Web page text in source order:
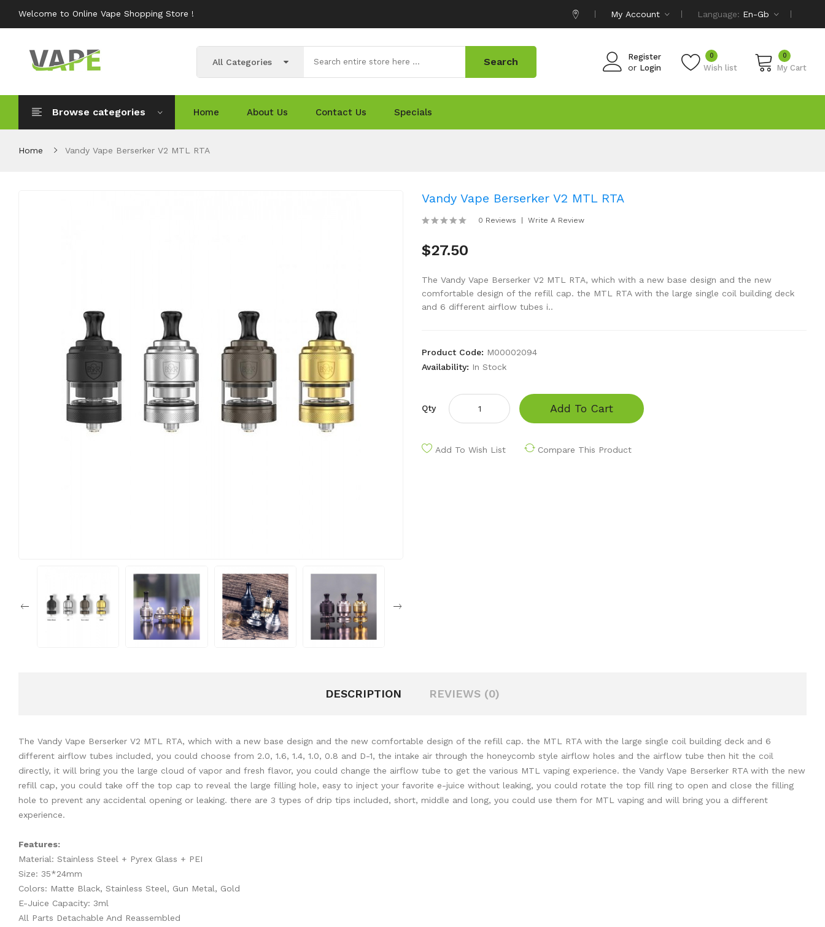
Welcome to Online Vape Shopping Store ! My Account Language: En-Gb
Register
or Login Wish list
0 0
My Cart
All Categories Search
Browse categories Home About Us Contact Us Specials
Home Vandy Vape Berserker V2 MTL RTA
Vandy Vape Berserker V2 MTL RTA
0 Reviews Write A Review
$27.50
The Vandy Vape Berserker V2 MTL RTA, which with a new base design and the new
comfortable design of the refill cap. the MTL RTA with the large single coil building deck
and 6 different airflow tubes i..
Product Code: M00002094
Availability: In Stock
Qty Add To Cart
Add To Wish List Compare This Product
DESCRIPTION REVIEWS (0)
The Vandy Vape Berserker V2 MTL RTA, which with a new base design and the new comfortable design of the refill cap. the MTL RTA with the large single coil building deck and 6
different airflow tubes included, you could choose from 2.0, 1.6, 1.4, 1.0, 0.8 and D-1, the intake air through the honeycomb style airflow holes and the airflow tube then hit the coil
directly, it will bring you the large cloud of vapor and fresh flavor, you could change the airflow tube to get the various MTL vaping experience. the Vandy Vape Berserker RTA with the new
refill cap, you could take off the top cap to reveal the large filling hole, easy to inject your favorite e-juice without leaking, you could rotate the top fill ring to open and close the filling
hole to prevent any accidental opening or leaking. there are 3 types of drip tips included, short, middle and long, you could use them for MTL vaping and will bring you a different
experience.
Features:
Material: Stainless Steel + Pyrex Glass + PEI
Size: 35*24mm
Colors: Matte Black, Stainless Steel, Gun Metal, Gold
E-Juice Capacity: 3ml
All Parts Detachable And Reassembled